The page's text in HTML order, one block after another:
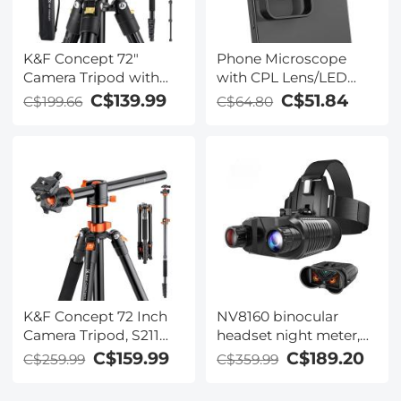
K&F Concept 72"
Camera Tripod with
Phone Mount &
Remote, Aluminum
Ball Head, Quick
Release Plate, 22lbs
Load for DSLR iPhone
C$199.66 C$139.99
Phone Microscope
with CPL Lens/LED
Light,The Best
Portable 200X Pocket
Compatible with
iPhone/Andriod
Phone- to Enjoy
Microworld for Kids
and Adults
C$64.80 C$51.84
K&F Concept 72 Inch
Camera Tripod, S211
Transverse Center
C$259.99 C$159.99
NV8160 binocular
headset night meter,
2.7-inch display, 8x
C$359.99 C$189.20